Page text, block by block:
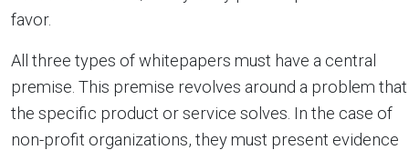
favor.
All three types of whitepapers must have a central
premise. This premise revolves around a problem that
the specific product or service solves. In the case of
non-profit organizations, they must present evidence